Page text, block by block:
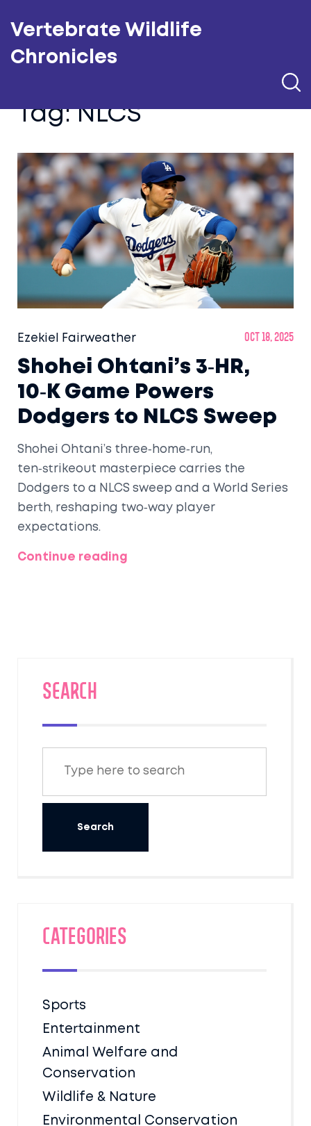
Vertebrate Wildlife
Chronicles
Tag: NLCS
Ezekiel Fairweather Oct 18, 2025
Shohei Ohtani’s 3‑HR,
10‑K Game Powers
Dodgers to NLCS Sweep
Shohei Ohtani’s three‑home‑run,
ten‑strikeout masterpiece carries the
Dodgers to a NLCS sweep and a World Series
berth, reshaping two‑way player
expectations.
Continue reading
SEARCH
Categories
Sports
Entertainment
Animal Welfare and
Conservation
Wildlife & Nature
Environmental Conservation